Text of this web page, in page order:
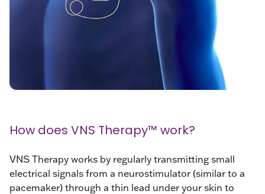
How does VNS Therapy™ work?
VNS Therapy works by regularly transmitting small
electrical signals from a neurostimulator (similar to a
pacemaker) through a thin lead under your skin to